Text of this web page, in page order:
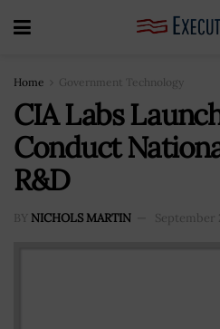
Home Government Technology
CIA Labs
Conduct
R&D
BY NICHOLS MARTIN September